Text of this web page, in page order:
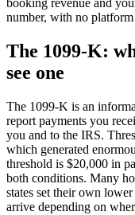
booking revenue and
number, with no
The 1099-K:
see one
The 1099-K is an
report payments you
you and to the IRS.
which generated
threshold is $20,000 in
both conditions. Many
states set their own
arrive depending on